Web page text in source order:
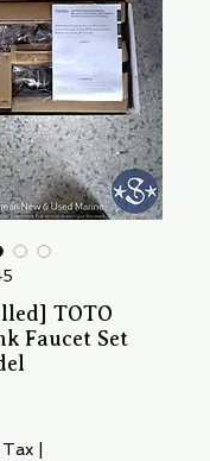
TOTO
Faucet Set
Tax